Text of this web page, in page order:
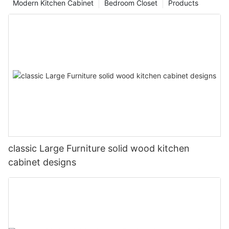
Products
Bedroom Closet
Modern Kitchen Cabinet
classic Large Furniture solid wood kitchen
cabinet designs